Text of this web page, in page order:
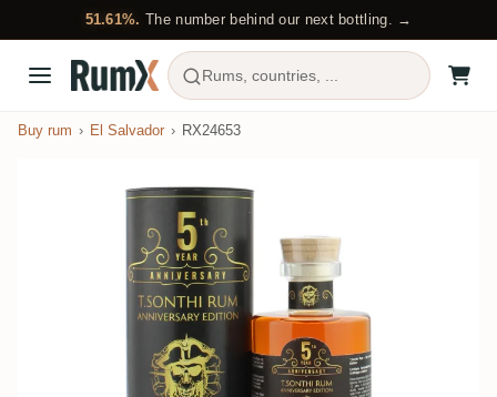
51.61%. The number behind our next bottling. →
Rums, countries, ...
Buy rum El Salvador RX24653